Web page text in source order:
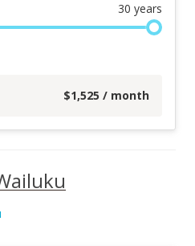
30 years
$1,525 / month